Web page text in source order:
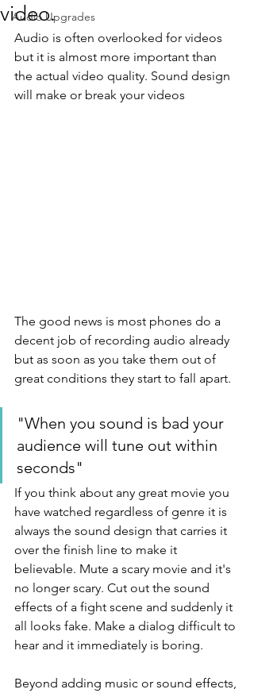
Audio Upgrades
video.
Audio is often overlooked for videos
but it is almost more important than
the actual video quality. Sound design
will make or break your videos
The good news is most phones do a
decent job of recording audio already
but as soon as you take them out of
great conditions they start to fall apart.
"When you sound is bad your
audience will tune out within
seconds"
If you think about any great movie you
have watched regardless of genre it is
always the sound design that carries it
over the finish line to make it
believable. Mute a scary movie and it's
no longer scary. Cut out the sound
effects of a fight scene and suddenly it
all looks fake. Make a dialog difficult to
hear and it immediately is boring.
Beyond adding music or sound effects,